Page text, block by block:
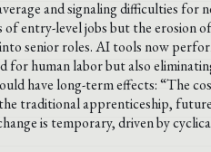
and signaling difficulties for
of entry-level jobs but the
senior roles. AI tools now
for human labor but also
have long-term effects: “The
traditional apprenticeship,
is temporary, driven by